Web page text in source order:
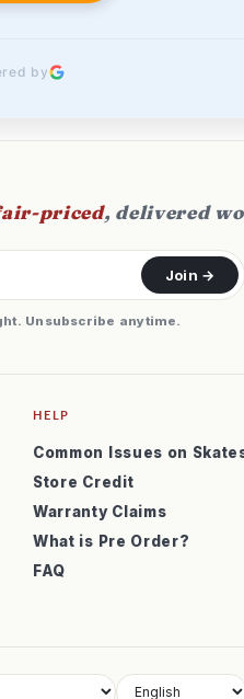
by
priced, delivered
Join →
Unsubscribe anytime.
HELP
Common Issues on
Store Credit
Warranty Claims
What is Pre Order?
FAQ